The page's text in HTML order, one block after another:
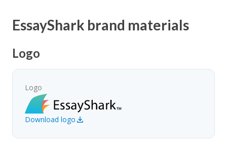
EssayShark brand materials
Logo
Logo
Download logo